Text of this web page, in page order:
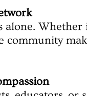
alone. Whether
community